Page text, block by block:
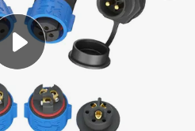
electric scooter
smart phone
alloy wheel